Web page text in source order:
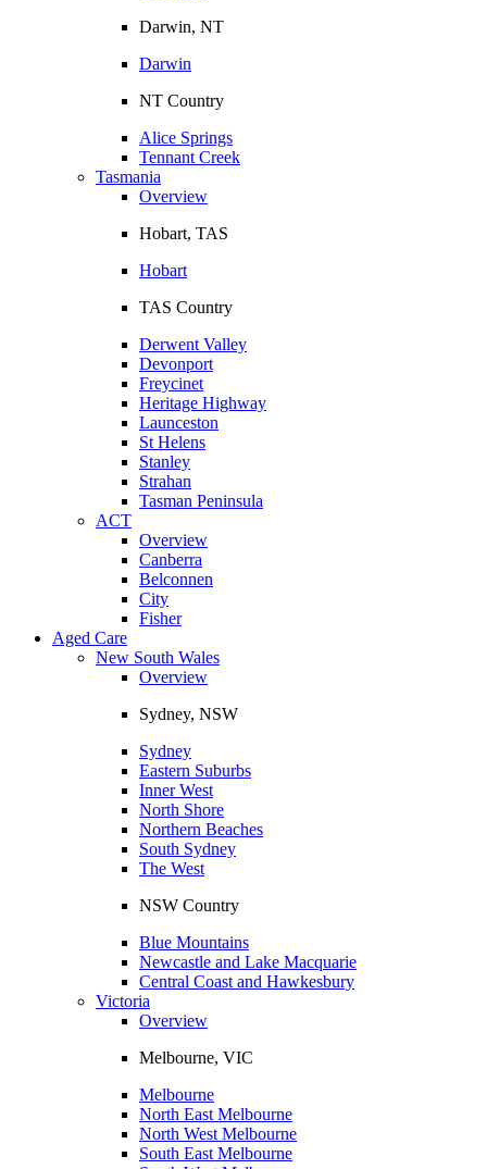
Darwin, NT
Darwin
NT Country
Alice Springs
Tennant Creek
Tasmania
Overview
Hobart, TAS
Hobart
TAS Country
Derwent Valley
Devonport
Freycinet
Heritage Highway
Launceston
St Helens
Stanley
Strahan
Tasman Peninsula
ACT
Overview
Canberra
Belconnen
City
Fisher
Aged Care
New South Wales
Overview
Sydney, NSW
Sydney
Eastern Suburbs
Inner West
North Shore
Northern Beaches
South Sydney
The West
NSW Country
Blue Mountains
Newcastle and Lake Macquarie
Central Coast and Hawkesbury
Victoria
Overview
Melbourne, VIC
Melbourne
North East Melbourne
North West Melbourne
South East Melbourne